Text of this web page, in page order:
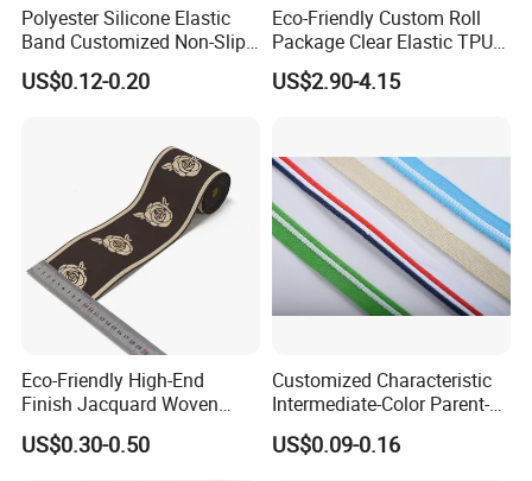
Polyester Silicone Elastic
Band Customized Non-Slip
Silicone Elastic Band
US$0.12-0.20
Eco-Friendly Custom Roll
Package Clear Elastic TPU
Tape
US$2.90-4.15
Eco-Friendly High-End
Finish Jacquard Woven
Elastic Webbing with RoHS
US$0.30-0.50
Customized Characteristic
Intermediate-Color Parent-
Child Webbing for Side
Clothing Accessories
US$0.09-0.16